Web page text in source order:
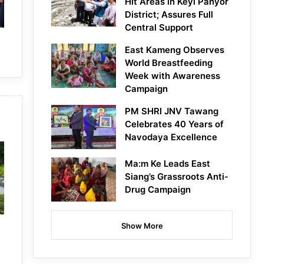
District; Assures Full
Central Support
East Kameng Observes
World Breastfeeding
Week with Awareness
Campaign
PM SHRI JNV Tawang
Celebrates 40 Years of
Navodaya Excellence
Ma:m Ke Leads East
Siang’s Grassroots Anti-
Drug Campaign
Show More